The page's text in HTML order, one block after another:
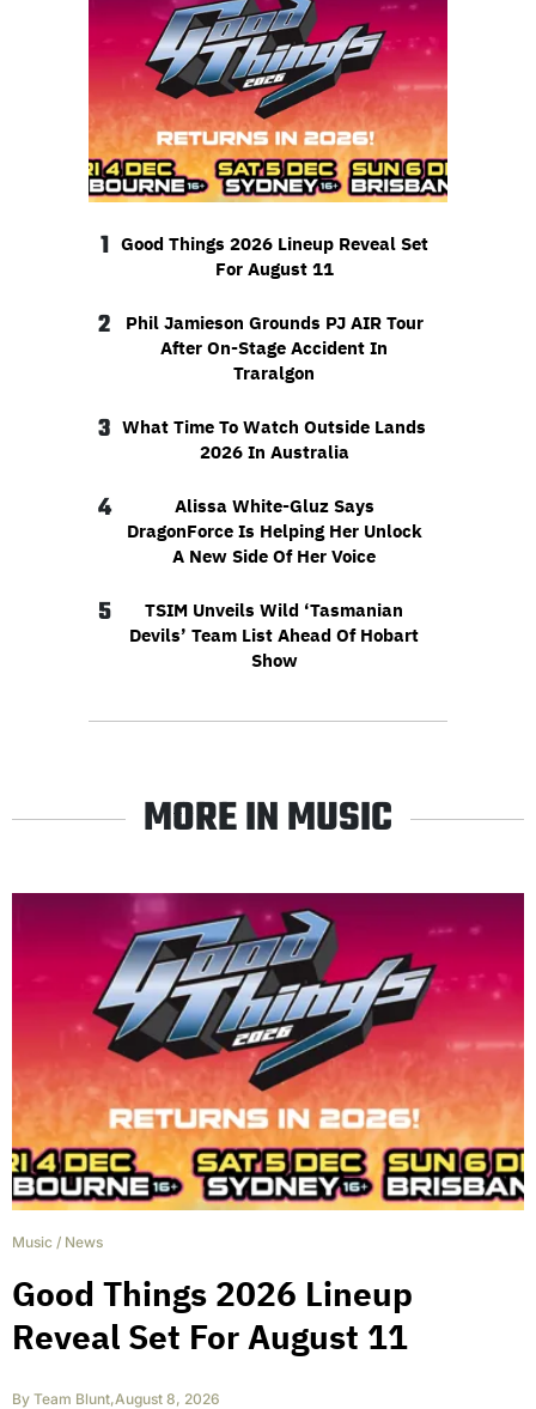
1 Good Things 2026 Lineup Reveal Set
For August 11
2
Phil Jamieson Grounds PJ AIR Tour
After On-Stage Accident In
Traralgon
3 What Time To Watch Outside Lands
2026 In Australia
4
Alissa White-Gluz Says
DragonForce Is Helping Her Unlock
A New Side Of Her Voice
5
TSIM Unveils Wild ‘Tasmanian
Devils’ Team List Ahead Of Hobart
Show
MORE IN MUSIC
Music / News
Good Things 2026 Lineup
Reveal Set For August 11
By Team Blunt,August 8, 2026